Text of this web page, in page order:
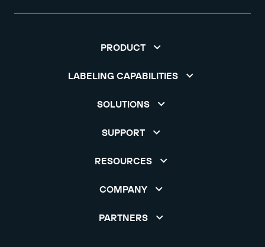
PRODUCT
LABELING CAPABILITIES
SOLUTIONS
SUPPORT
RESOURCES
COMPANY
PARTNERS